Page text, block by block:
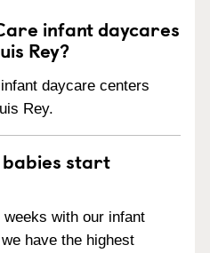
infant daycares
Rey?
daycare centers
Rey.
babies start
with our infant
have the highest